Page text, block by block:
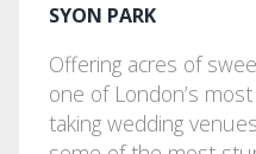
SYON PARK
Offering acres of
one of London’s
taking wedding